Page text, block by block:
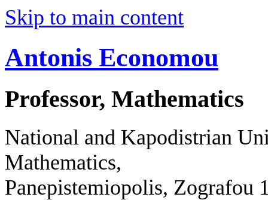
Skip to main content
Antonis Economou
Professor, Mathematics
National and Kapodistrian
Mathematics,
Panepistemiopolis, Zografou